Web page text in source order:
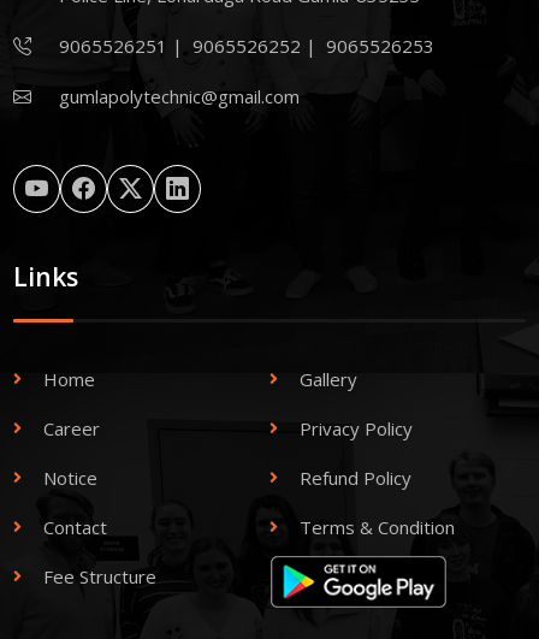
9065526251 |9065526252 |9065526253
gumlapolytechnic@gmail.com
Links
Home Gallery
Career Privacy Policy
Notice Refund Policy
Contact Terms & Condition
Fee Structure